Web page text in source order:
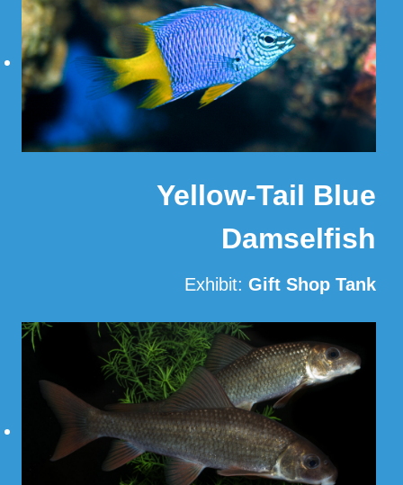
Yellow-Tail Blue
Damselfish
Exhibit: Gift Shop Tank